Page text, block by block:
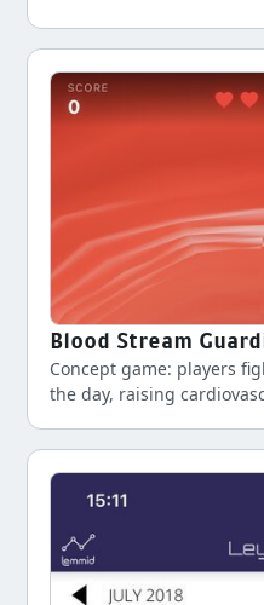
Blood Stream
Concept game: players
the day, raising